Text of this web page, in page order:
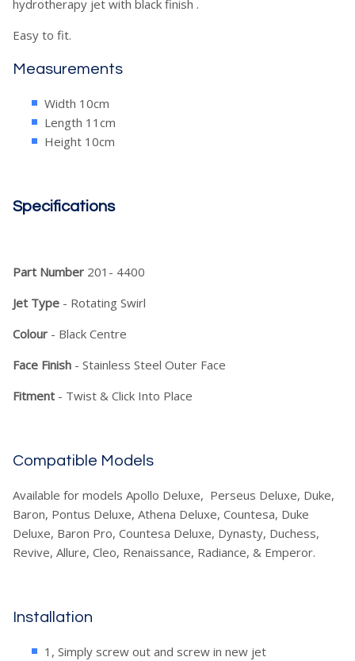
hydrotherapy jet with black finish .
Easy to fit.
Measurements
Width 10cm
Length 11cm
Height 10cm
Specifications
Part Number 201- 4400
Jet Type - Rotating Swirl
Colour - Black Centre
Face Finish - Stainless Steel Outer Face
Fitment - Twist & Click Into Place
Compatible Models
Available for models Apollo Deluxe, Perseus Deluxe, Duke,
Baron, Pontus Deluxe, Athena Deluxe, Countesa, Duke
Deluxe, Baron Pro, Countesa Deluxe, Dynasty, Duchess,
Revive, Allure, Cleo, Renaissance, Radiance, & Emperor.
Installation
1, Simply screw out and screw in new jet